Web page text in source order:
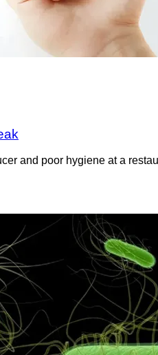
and poor hygiene at a